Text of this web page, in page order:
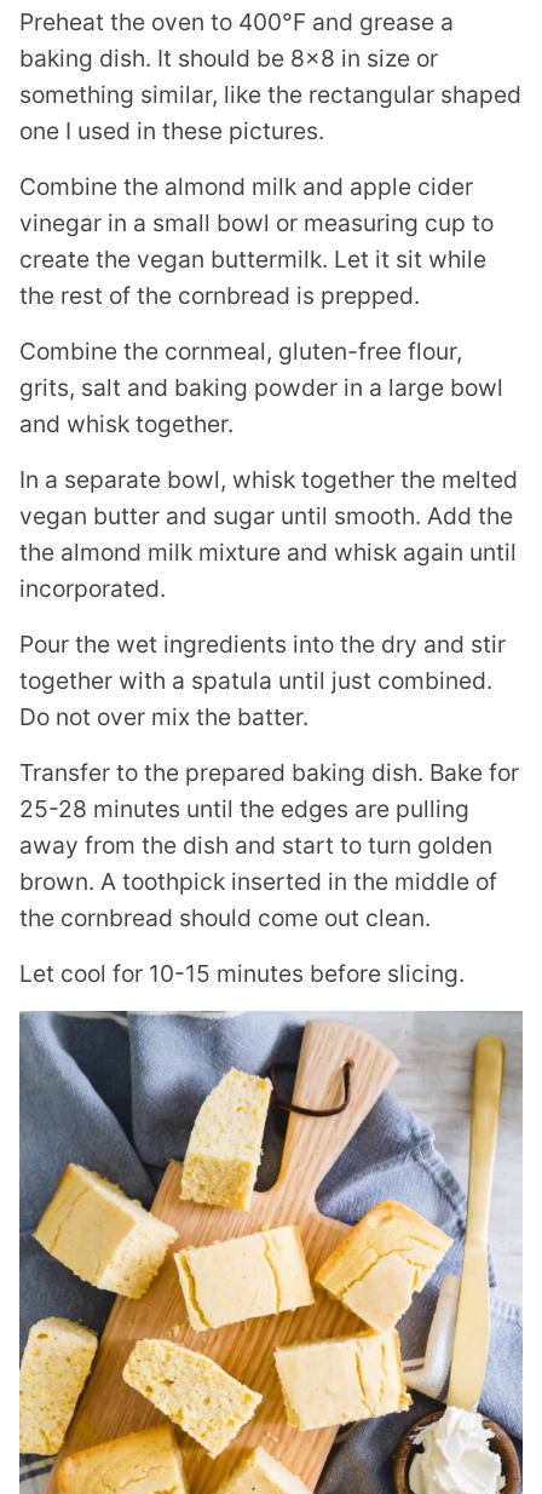
Preheat the oven to 400°F and grease a
baking dish. It should be 8×8 in size or
something similar, like the rectangular shaped
one I used in these pictures.
Combine the almond milk and apple cider
vinegar in a small bowl or measuring cup to
create the vegan buttermilk. Let it sit while
the rest of the cornbread is prepped.
Combine the cornmeal, gluten-free flour,
grits, salt and baking powder in a large bowl
and whisk together.
In a separate bowl, whisk together the melted
vegan butter and sugar until smooth. Add the
the almond milk mixture and whisk again until
incorporated.
Pour the wet ingredients into the dry and stir
together with a spatula until just combined.
Do not over mix the batter.
Transfer to the prepared baking dish. Bake for
25-28 minutes until the edges are pulling
away from the dish and start to turn golden
brown. A toothpick inserted in the middle of
the cornbread should come out clean.
Let cool for 10-15 minutes before slicing.